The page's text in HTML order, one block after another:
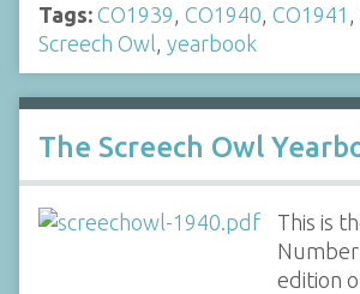
Tags: CO1939 CO1940 CO1941
Screech Owl yearbook
The Screech Owl
This is
edition